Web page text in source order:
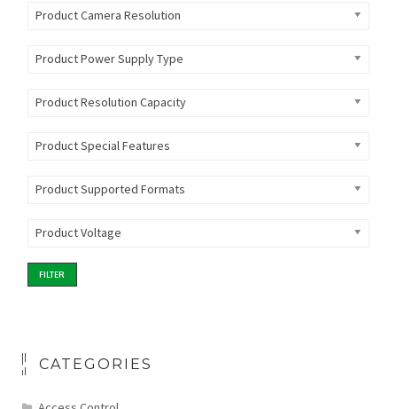
Product Camera Resolution
Product Power Supply Type
Product Resolution Capacity
Product Special Features
Product Supported Formats
Product Voltage
FILTER
CATEGORIES